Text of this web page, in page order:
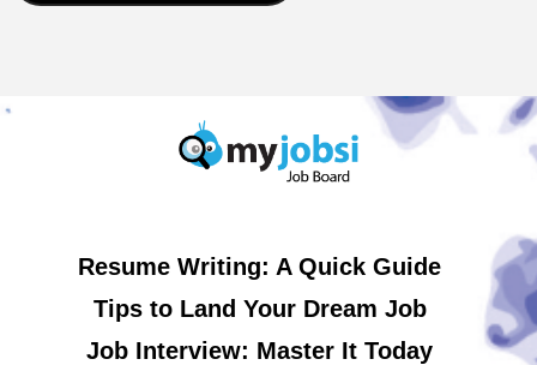
Resume Writing: A Quick Guide
Tips to Land Your Dream Job
Job Interview: Master It Today